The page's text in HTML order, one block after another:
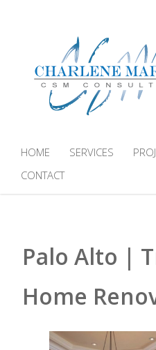
HOME SERVICES
CONTACT
Palo Alto |
Home